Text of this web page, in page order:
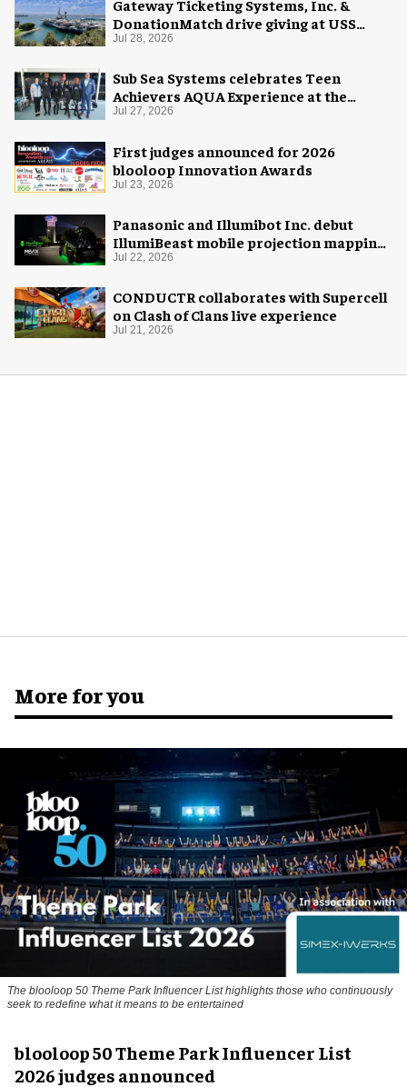
Gateway Ticketing Systems, Inc. &
DonationMatch drive giving at USS
Midway Museum
Jul 28, 2026
Sub Sea Systems celebrates Teen
Achievers AQUA Experience at the
Florida Aquarium
Jul 27, 2026
First judges announced for 2026
blooloop Innovation Awards
Jul 23, 2026
Panasonic and Illumibot Inc. debut
IllumiBeast mobile projection mapping
system
Jul 22, 2026
CONDUCTR collaborates with Supercell
on Clash of Clans live experience
Jul 21, 2026
More for you
The blooloop 50 Theme Park Influencer List highlights those who continuously
seek to redefine what it means to be entertained
blooloop 50 Theme Park Influencer List
2026 judges announced